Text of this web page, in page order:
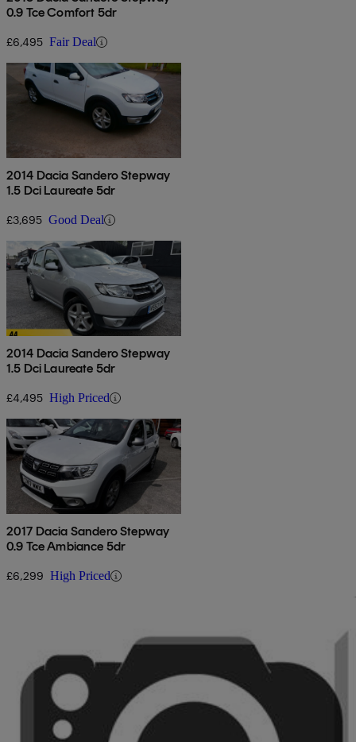
0.9 Tce Comfort 5dr
£6,495 Fair Deal
2014 Dacia Sandero Stepway
1.5 Dci Laureate 5dr
£3,695 Good Deal
2014 Dacia Sandero Stepway
1.5 Dci Laureate 5dr
£4,495 High Priced
2017 Dacia Sandero Stepway
0.9 Tce Ambiance 5dr
£6,299 High Priced